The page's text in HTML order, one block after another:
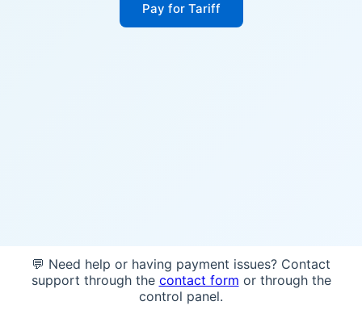
Pay for Tariff
💬 Need help or having payment issues? Contact
support through the contact form or through the
control panel.